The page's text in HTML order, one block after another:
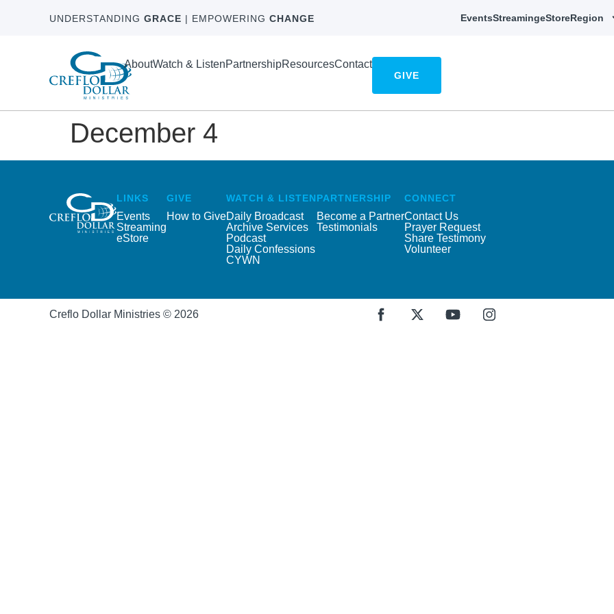
UNDERSTANDING GRACE | EMPOWERING CHANGE EventsStreamingeStoreRegion
AboutWatch & ListenPartnershipResourcesContact
GIVE
December 4
LINKS
Events
Streaming
eStore
GIVE
How to Give
WATCH & LISTEN
Daily Broadcast
Archive Services
Podcast
Daily Confessions
CYWN
PARTNERSHIP
Become a Partner
Testimonials
CONNECT
Contact Us
Prayer Request
Share Testimony
Volunteer
Creflo Dollar Ministries © 2026